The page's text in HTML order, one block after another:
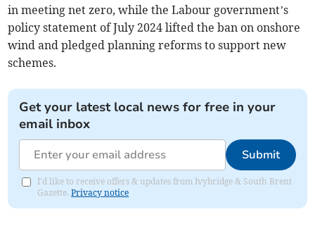
in meeting net zero, while the Labour government’s
policy statement of July 2024 lifted the ban on onshore
wind and pledged planning reforms to support new
schemes.
Get your latest local news for free in your
email inbox
Submit
I'd like to receive offers & updates from Ivybridge & South Brent
Gazette.Privacy notice